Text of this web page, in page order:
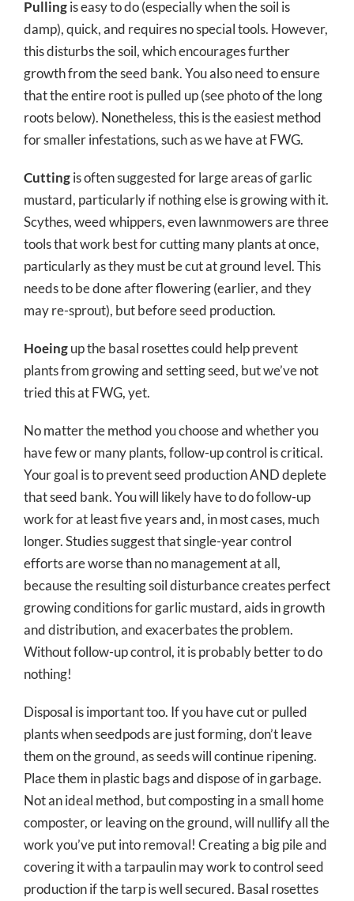
Pullingis easy to do (especially when the soil is
damp), quick, and requires no special tools. However,
this disturbs the soil, which encourages further
growth from the seed bank. You also need to ensure
that the entire root is pulled up (see photo of the long
roots below). Nonetheless, this is the easiest method
for smaller infestations, such as we have at FWG.
Cuttingis often suggested for large areas of garlic
mustard, particularly if nothing else is growing with it.
Scythes, weed whippers, even lawnmowers are three
tools that work best for cutting many plants at once,
particularly as they must be cut at ground level. This
needs to be done after flowering (earlier, and they
may re-sprout), but before seed production.
Hoeingup the basal rosettes could help prevent
plants from growing and setting seed, but we’ve not
tried this at FWG, yet.
No matter the method you choose and whether you
have few or many plants, follow-up control is critical.
Your goal is to prevent seed production AND deplete
that seed bank. You will likely have to do follow-up
work for at least five years and, in most cases, much
longer. Studies suggest that single-year control
efforts are worse than no management at all,
because the resulting soil disturbance creates perfect
growing conditions for garlic mustard, aids in growth
and distribution, and exacerbates the problem.
Without follow-up control, it is probably better to do
nothing!
Disposal is important too. If you have cut or pulled
plants when seedpods are just forming, don’t leave
them on the ground, as seeds will continue ripening.
Place them in plastic bags and dispose of in garbage.
Not an ideal method, but composting in a small home
composter, or leaving on the ground, will nullify all the
work you’ve put into removal! Creating a big pile and
covering it with a tarpaulin may work to control seed
production if the tarp is well secured. Basal rosettes